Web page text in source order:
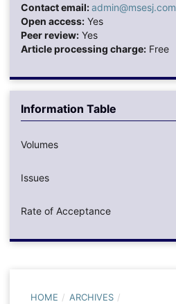
Contact email:admin@msesj.com
Open access:Yes
Peer review:Yes
Article processing charge:Free
Information Table
Volumes
Issues
Rate of Acceptance
HOME / ARCHIVES /